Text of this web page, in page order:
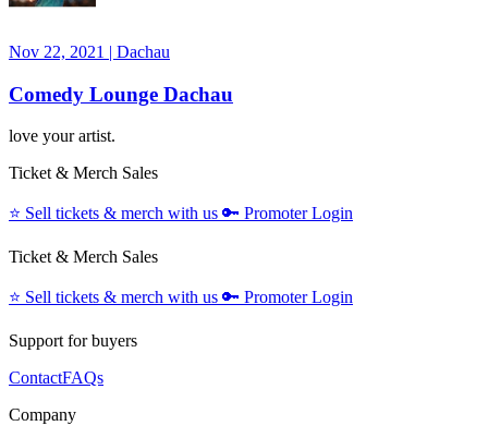
Nov 22, 2021 | Dachau
Comedy Lounge Dachau
love your artist.
Ticket & Merch Sales
⭐️ Sell tickets & merch with us 🔑 Promoter Login
Ticket & Merch Sales
⭐️ Sell tickets & merch with us 🔑 Promoter Login
Support for buyers
ContactFAQs
Company